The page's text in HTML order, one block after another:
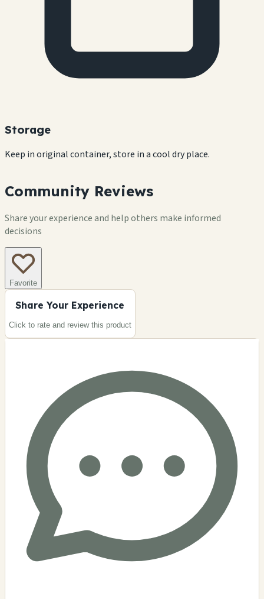
Storage
Keep in original container, store in a cool dry place.
Community Reviews
Share your experience and help others make informed
decisions
Favorite
Share Your Experience
Click to rate and review this product